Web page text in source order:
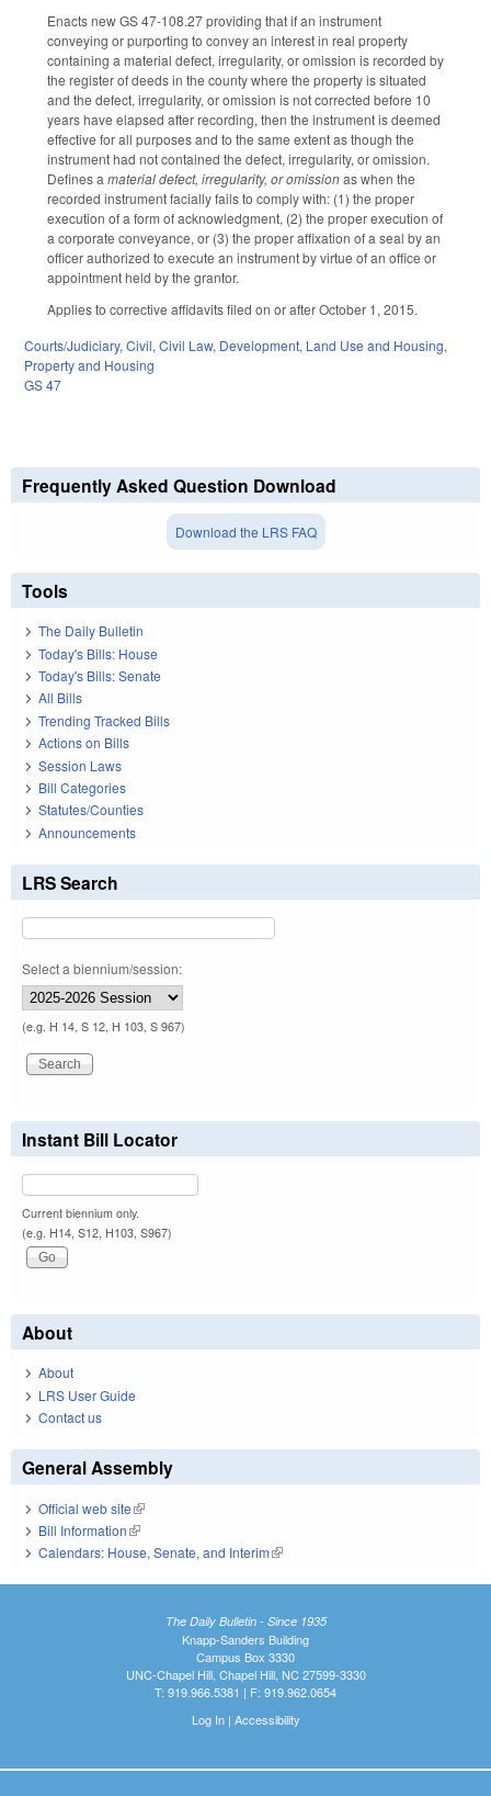
Enacts new GS 47-108.27 providing that if an instrument
conveying or purporting to convey an interest in real property
containing a material defect, irregularity, or omission is recorded by
the register of deeds in the county where the property is situated
and the defect, irregularity, or omission is not corrected before 10
years have elapsed after recording, then the instrument is deemed
effective for all purposes and to the same extent as though the
instrument had not contained the defect, irregularity, or omission.
Defines a material defect, irregularity, or omissionas when the
recorded instrument facially fails to comply with: (1) the proper
execution of a form of acknowledgment, (2) the proper execution of
a corporate conveyance, or (3) the proper affixation of a seal by an
officer authorized to execute an instrument by virtue of an office or
appointment held by the grantor.
Applies to corrective affidavits filed on or after October 1, 2015.
Courts/Judiciary, Civil, Civil Law, Development, Land Use and Housing,
Property and Housing
GS 47
Frequently Asked Question Download
Download the LRS FAQ
Tools
The Daily Bulletin
Today's Bills: House
Today's Bills: Senate
All Bills
Trending Tracked Bills
Actions on Bills
Session Laws
Bill Categories
Statutes/Counties
Announcements
LRS Search
Select a biennium/session:
(e.g. H 14, S 12, H 103, S 967)
Instant Bill Locator
Current biennium only.
(e.g. H14, S12, H103, S967)
About
About
LRS User Guide
Contact us
General Assembly
Official web site(link is external)
Bill Information(link is external)
Calendars: House, Senate, and Interim(link is external)
The Daily Bulletin - Since 1935
Knapp-Sanders Building
Campus Box 3330
UNC-Chapel Hill, Chapel Hill, NC 27599-3330
T: 919.966.5381 | F: 919.962.0654
Log In| Accessibility